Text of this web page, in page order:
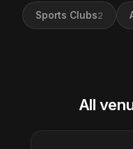
Sports Clubs2
All